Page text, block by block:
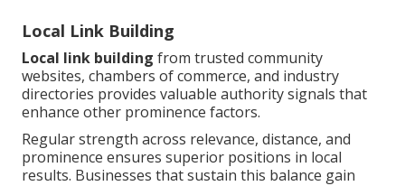
Local Link Building
Local link building from trusted community
websites, chambers of commerce, and industry
directories provides valuable authority signals that
enhance other prominence factors.
Regular strength across relevance, distance, and
prominence ensures superior positions in local
results. Businesses that sustain this balance gain